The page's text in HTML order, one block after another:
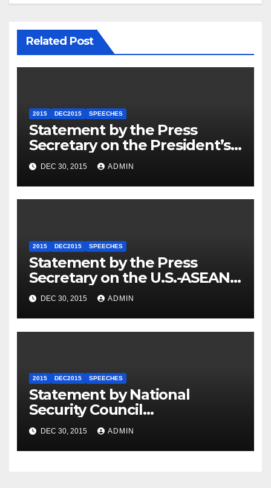
Related Post
2015 DEC2015 SPEECHES
Statement by the Press
Secretary on the President’s
Travel to Germany
DEC 30, 2015 ADMIN
2015 DEC2015 SPEECHES
Statement by the Press
Secretary on the U.S.-ASEAN
Summit
DEC 30, 2015 ADMIN
2015 DEC2015 SPEECHES
Statement by National
Security Council
Spokesperson Ned Price on
the Arrest of Journalists in
Ethiopia
DEC 30, 2015 ADMIN